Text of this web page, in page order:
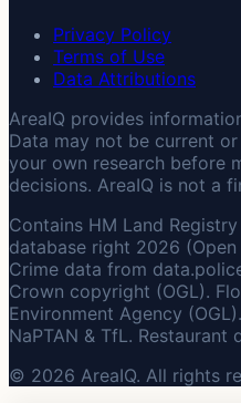
Privacy Policy
Terms of Use
Data Attributions
AreaIQ provides
Data may not be current
your own research before
decisions. AreaIQ is not a
Contains HM Land
database right 2026
Crime data from
Crown copyright (OGL).
Environment Agency
NaPTAN & TfL. Restaurant
© 2026 AreaIQ. All rights